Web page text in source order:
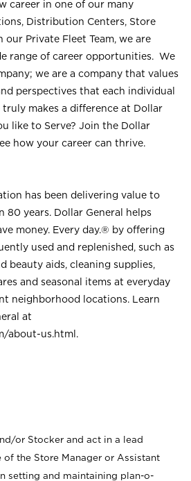
career in one of our many
Distribution Centers, Store
Private Fleet Team, we are
range of career opportunities. We
we are a company that values
perspectives that each individual
truly makes a difference at Dollar
like to Serve? Join the Dollar
how your career can thrive.
has been delivering value to
80 years. Dollar General helps
money. Every day.® by offering
used and replenished, such as
beauty aids, cleaning supplies,
and seasonal items at everyday
neighborhood locations. Learn
at
about-us.html .
or Stocker and act in a lead
the Store Manager or Assistant
setting and maintaining plan-o-